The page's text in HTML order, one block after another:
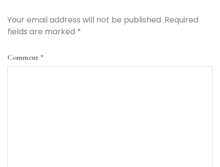
Your email address will not be published. Required
fields are marked *
Comment *